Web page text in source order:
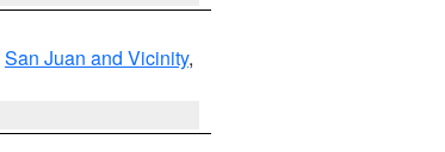
San Juan and Vicinity,